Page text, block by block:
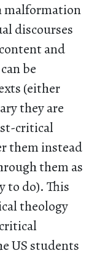
malformation
discourses
and
be
(either
they are
critical
them instead
them as
to do). This
theology
US students